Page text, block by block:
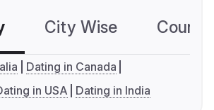
City Wise
Dating in Canada
in USA Dating in India